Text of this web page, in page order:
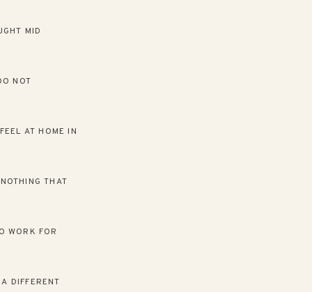
MID
NOT
AT HOME IN
THAT
WORK FOR
DIFFERENT